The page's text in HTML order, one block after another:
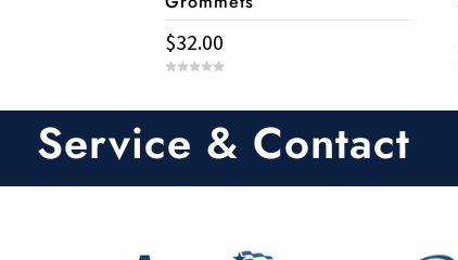
$32.00
5
Service & Contact